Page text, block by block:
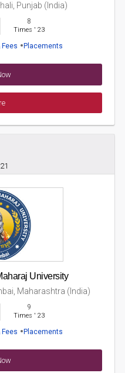
Punjab (India)
8
Times ' 23
Placements
University
Maharashtra (India)
9
Times ' 23
Placements